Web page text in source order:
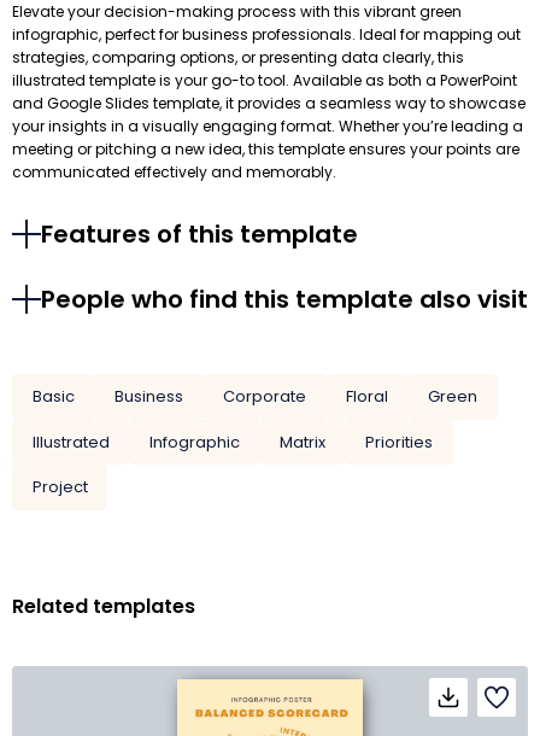
Elevate your decision-making process with this vibrant green
infographic, perfect for business professionals. Ideal for mapping out
strategies, comparing options, or presenting data clearly, this
illustrated template is your go-to tool. Available as both a PowerPoint
and Google Slides template, it provides a seamless way to showcase
your insights in a visually engaging format. Whether you’re leading a
meeting or pitching a new idea, this template ensures your points are
communicated effectively and memorably.
Features of this template
People who find this template also visit
Basic Business Corporate Floral
Green
Illustrated
Infographic Matrix
Priorities
Project
Related templates